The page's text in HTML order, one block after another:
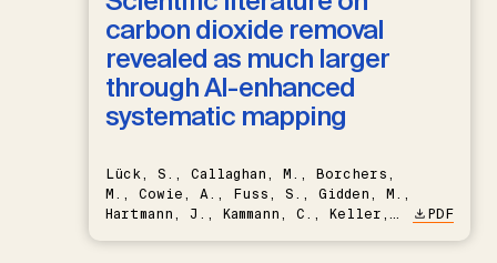
carbon dioxide removal
revealed as much larger
through AI-enhanced
systematic mapping
Lück, S., Callaghan, M., Borchers,
M., Cowie, A., Fuss, S., Gidden, M.,
Hartmann, J., Kammann, C., Keller,
PDF